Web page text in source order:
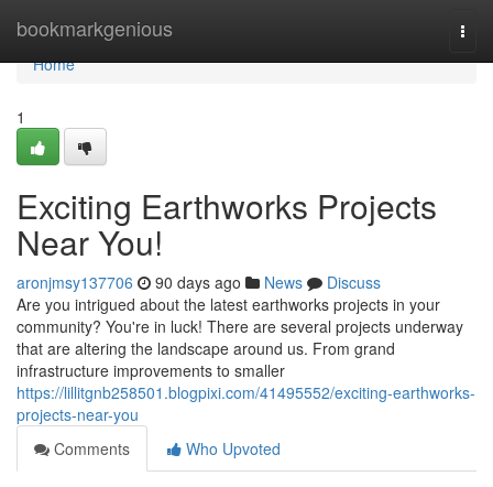
bookmarkgenious
Home
Home
1
Exciting Earthworks Projects
Near You!
aronjmsy137706 90 days ago News
Discuss
Are you intrigued about the latest earthworks projects in your
community? You're in luck! There are several projects underway
that are altering the landscape around us. From grand
infrastructure improvements to smaller
https://lillitgnb258501.blogpixi.com/41495552/exciting-earthworks-
projects-near-you
Comments
Who Upvoted